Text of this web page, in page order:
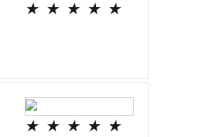
★ ★ ★ ★ ★
★ ★ ★ ★ ★